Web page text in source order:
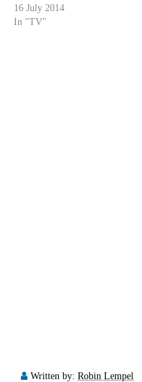
16 July 2014
In "TV"
Written by: Robin Lempel